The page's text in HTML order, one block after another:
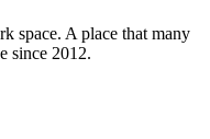
space. A place that many
since 2012.